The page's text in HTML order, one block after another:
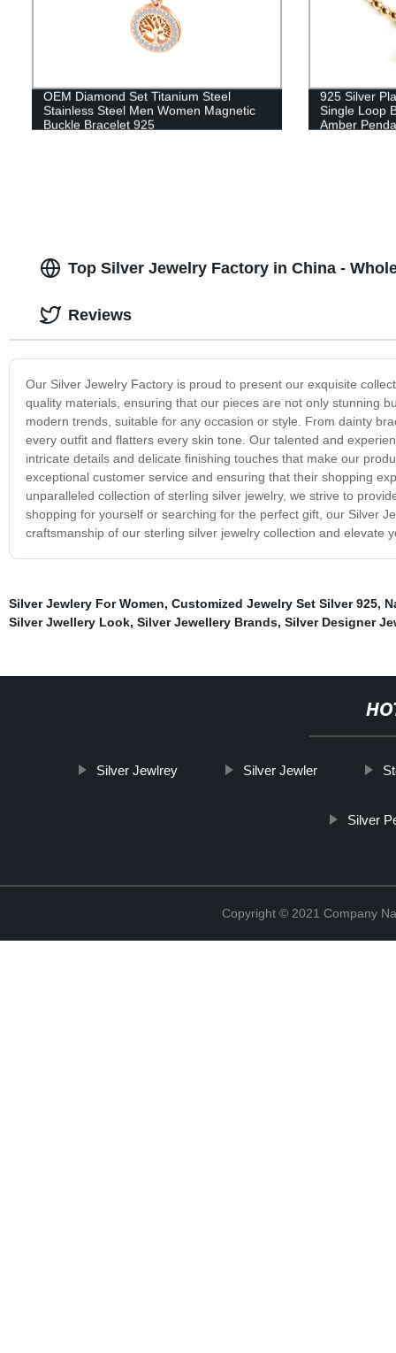
OEM Diamond Set Titanium Steel
Stainless Steel Men Women Magnetic
Buckle Bracelet 925
925 Silver
Single Loop
Amber
Top Silver Jewelry Factory in China -
Our Silver Jewelry Factory is proud to present our exquisite
quality materials, ensuring that our pieces are not only stunning
modern trends, suitable for any occasion or style. From dainty
every outfit and flatters every skin tone. Our talented and
intricate details and delicate finishing touches that make our
exceptional customer service and ensuring that their shopping
unparalleled collection of sterling silver jewelry, we strive to
shopping for yourself or searching for the perfect gift, our Silver
craftsmanship of our sterling silver jewelry collection and elevate
Reviews
Silver Jewlery For Women, Customized Jewelry Set Silver 925,
Silver Jwellery Look, Silver Jewellery Brands, Silver Designer
Silver Jewlrey Silver Jewler
Silver
Copyright © 2021 Company